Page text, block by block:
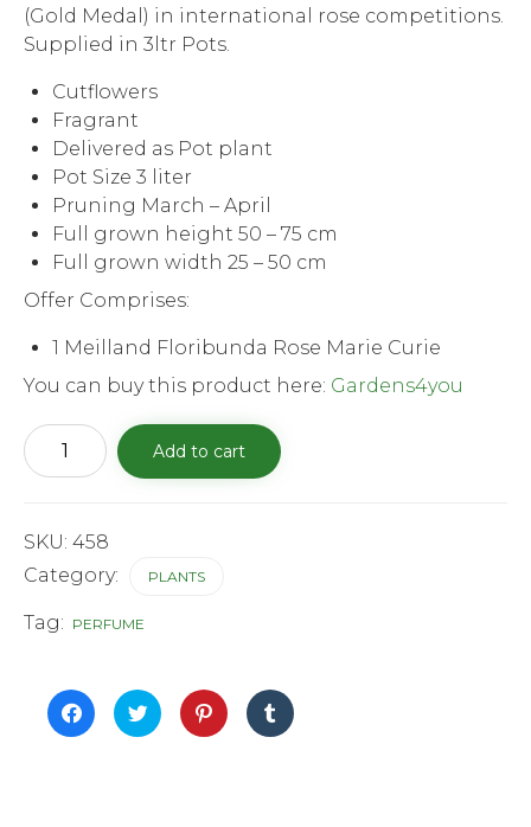
(Gold Medal) in international rose competitions.
Supplied in 3ltr Pots.
Cutflowers
Fragrant
Delivered as Pot plant
Pot Size 3 liter
Pruning March – April
Full grown height 50 – 75 cm
Full grown width 25 – 50 cm
Offer Comprises:
1 Meilland Floribunda Rose Marie Curie
You can buy this product here: Gardens4you
Meilland
Floribunda
Rose
quantity
Add to cart
SKU: 458
Category:
PLANTS
Tag: PERFUME
Click
to
share
Click
to
share
Click
to
share
Click
to
share